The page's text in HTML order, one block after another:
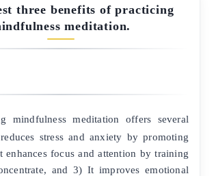
three benefits of practicing
meditation.
mindfulness meditation offers several
stress and anxiety by promoting
enhances focus and attention by training
and 3) It improves emotional